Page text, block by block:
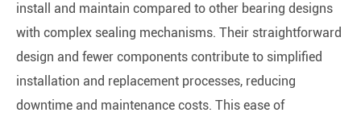
install and maintain compared to other bearing designs
with complex sealing mechanisms. Their straightforward
design and fewer components contribute to simplified
installation and replacement processes, reducing
downtime and maintenance costs. This ease of